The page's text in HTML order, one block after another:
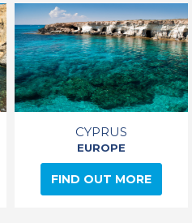
CYPRUS
EUROPE
FIND OUT MORE